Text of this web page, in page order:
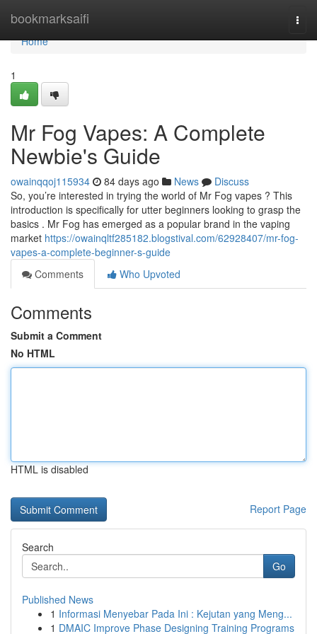
bookmarksaifi
Home
Home
1
Mr Fog Vapes: A Complete
Newbie's Guide
owainqqoj115934 84 days ago News
Discuss
So, you’re interested in trying the world of Mr Fog vapes ? This
introduction is specifically for utter beginners looking to grasp the
basics . Mr Fog has emerged as a popular brand in the vaping
market https://owainqltf285182.blogstival.com/62928407/mr-fog-
vapes-a-complete-beginner-s-guide
Comments
Who Upvoted
Comments
Submit a Comment
No HTML
HTML is disabled
Report Page
Search
Go
Published News
1 Informasi Menyebar Pada Ini : Kejutan yang Meng...
1 DMAIC Improve Phase Designing Training Programs